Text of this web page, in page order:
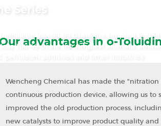
Series
(cas 99-99-0) are the simplest
106-49-0) are the simplest aromatic amine
advantages in o-
Wencheng Chemical has made the
continuous production device, allowing us
improved the old production process,
new catalysts to improve product quality